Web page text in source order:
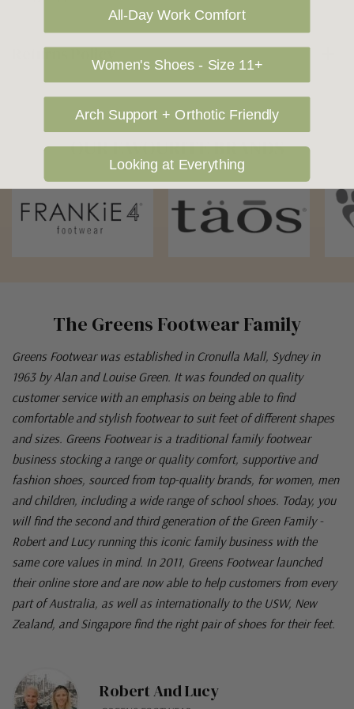
Returns Policy
The Greens Footwear Family
Greens Footwear was established in Cronulla Mall, Sydney in
1963 by Alan and Louise Green. It was founded on quality
customer service with an emphasis on being able to find
comfortable and stylish footwear to suit feet of different shapes
and sizes. Greens Footwear is a traditional family footwear
business stocking a range or quality comfort, supportive and
fashion shoes, sourced from top-quality brands, for women, men
and children, including a wide range of school shoes. Today, you
will find the second and third generation of the Green Family -
Robert and Lucy running this iconic family business with the
same core values in mind. In 2011, Greens Footwear launched
their online store and are now able to help customers from every
part of Australia, as well as internationally to the USW, New
Zealand, and Singapore find the right pair of shoes for their feet.
Robert And Lucy
OUR FAVOURITE BRANDS
All-Day Work Comfort
Women's Shoes - Size 11+
Arch Support + Orthotic Friendly
Looking at Everything